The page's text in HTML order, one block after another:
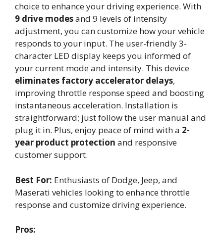
choice to enhance your driving experience. With
9 drive modesand 9 levels of intensity
adjustment, you can customize how your vehicle
responds to your input. The user-friendly 3-
character LED display keeps you informed of
your current mode and intensity. This device
eliminates factory accelerator delays,
improving throttle response speed and boosting
instantaneous acceleration. Installation is
straightforward; just follow the user manual and
plug it in. Plus, enjoy peace of mind with a 2-
year product protection and responsive
customer support.
Best For: Enthusiasts of Dodge, Jeep, and
Maserati vehicles looking to enhance throttle
response and customize driving experience.
Pros: